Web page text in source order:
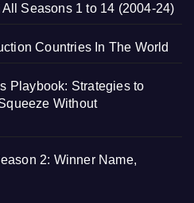
Seasons 1 to 14 (2004-24)
Countries In The World
Playbook: Strategies to
Without
2: Winner Name,